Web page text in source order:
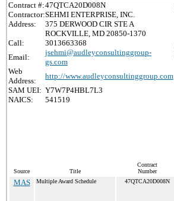
Contract #:47QTCA20D008N
Contractor:SEHMI ENTERPRISE, INC.
Address:
375 DERWOOD CIR STE A
ROCKVILLE, MD 20850-1370
Call:
3013663368
Email:
jsehmi@audleyconsultinggroup-
gs.com
Web
Address:
http://www.audleyconsultinggroup.com
SAM UEI: Y7W7P4HBL7L3
NAICS:
541519
Source Title
Contract
Number
MAS Multiple Award Schedule 47QTCA20D008N